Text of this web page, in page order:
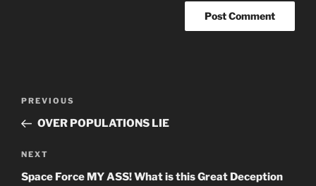
Previous
Post
PREVIOUS
OVER POPULATIONS LIE
Next
Post
NEXT
Space Force MY ASS! What is this Great Deception